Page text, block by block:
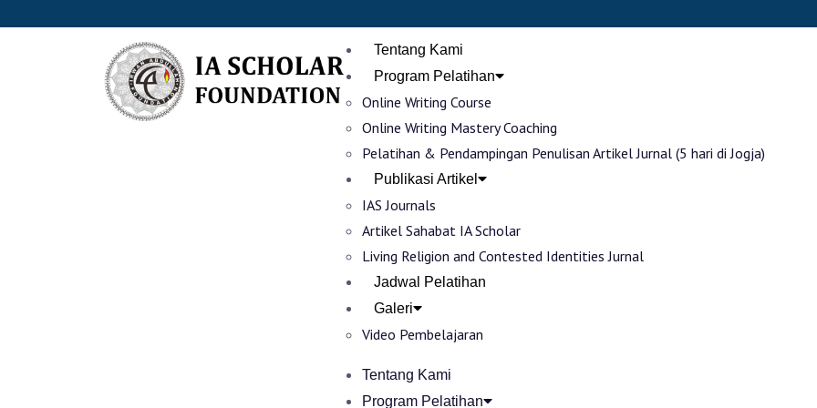
Tentang Kami
Program Pelatihan
Online Writing Course
Online Writing Mastery Coaching
Pelatihan & Pendampingan Penulisan Artikel Jurnal (5 hari di Jogja)
Publikasi Artikel
IAS Journals
Artikel Sahabat IA Scholar
Living Religion and Contested Identities Jurnal
Jadwal Pelatihan
Galeri
Video Pembelajaran
Tentang Kami
Program Pelatihan